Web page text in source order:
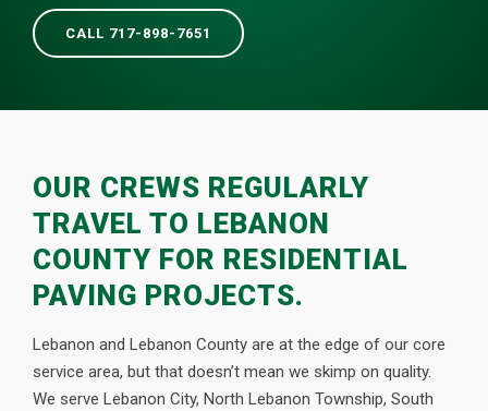
CALL 717-898-7651
OUR CREWS REGULARLY
TRAVEL TO LEBANON
COUNTY FOR RESIDENTIAL
PAVING PROJECTS.
Lebanon and Lebanon County are at the edge of our core
service area, but that doesn’t mean we skimp on quality.
We serve Lebanon City, North Lebanon Township, South